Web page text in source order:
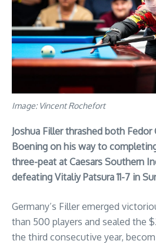
Image: Vincent Rochefort
Joshua Filler thrashed both Fedor
Boening on his way to
three-peat at Caesars Southern
defeating Vitaliy Patsura 11-7 in
Germany’s Filler emerged
than 500 players and sealed the
the third consecutive year,